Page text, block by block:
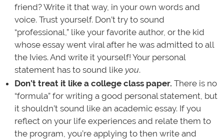
friend? Write it that way, in your own words and
voice. Trust yourself. Don’t try to sound
“professional,” like your favorite author, or the kid
whose essay went viral after he was admitted to all
the Ivies. And write it yourself! Your personal
statement has to sound like you.
Don’t treat it like a college class paper. There is no
“formula” for writing a good personal statement, but
it shouldn’t sound like an academic essay. If you
reflect on your life experiences and relate them to
the program, you’re applying to then write and